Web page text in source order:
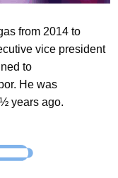
from 2014 to
vice president
to
He was
years ago.